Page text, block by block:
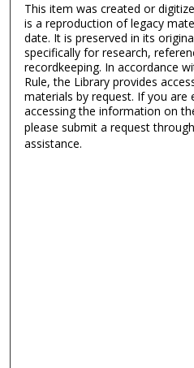
This item was created or
is a reproduction of legacy
date. It is preserved in its
specifically for research,
recordkeeping. In accordance
Rule, the Library provides
materials by request. If you are
accessing the information on
please submit a request
assistance.